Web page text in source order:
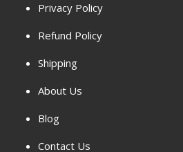
Privacy Policy
Refund Policy
Shipping
About Us
Blog
Contact Us